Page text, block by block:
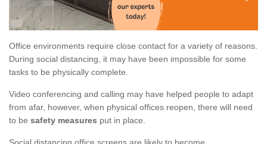
Office environments require close contact for a variety of reasons.
During social distancing, it may have been impossible for some
tasks to be physically complete.
Video conferencing and calling may have helped people to adapt
from afar, however, when physical offices reopen, there will need
to be safety measures put in place.